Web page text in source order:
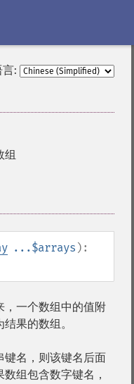
:
组
...$arrays ):
，一个数组中的值附
果的数组。
键名，则该键名后面
组包含数字键名，